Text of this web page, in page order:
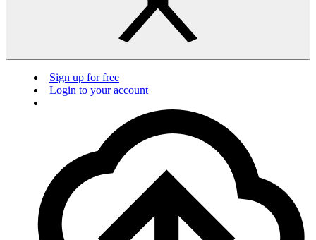
Sign up for free
Login to your account